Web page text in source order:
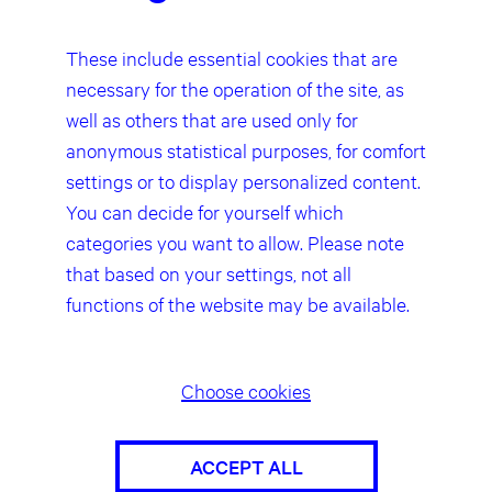
matter can only be assumed from the
point in time at which the infringement
becomes known to us.
Our website contains links to the
websites of third parties (“external
links”). As the content of these
websites is not under our control, we
cannot assume any liability for such
external content. In all cases, the
provider of information of the linked
At the point in time when the links were
were recognisable to us. As soon as an
infringement of the law becomes known
These include essential cookies that are
necessary for the operation of the site, as
well as others that are used only for
anonymous statistical purposes, for comfort
settings or to display personalized content.
You can decide for yourself which
categories you want to allow. Please note
that based on your settings, not all
functions of the website may be available.
ACCEPT ALL
Choose cookies